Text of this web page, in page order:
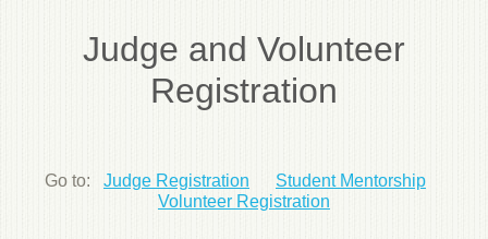
Judge and Volunteer
Registration
Go to: Judge Registration
Student Mentorship
Volunteer Registration